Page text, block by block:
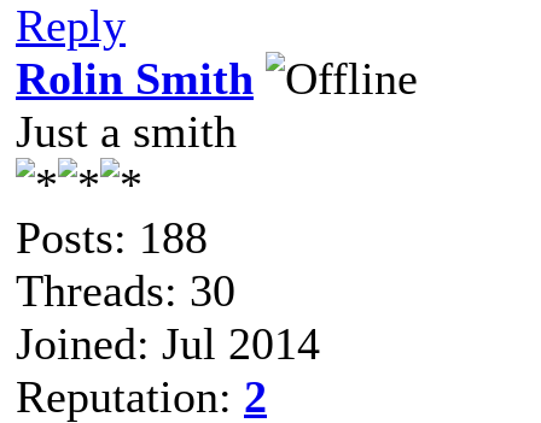
Reply
Rolin Smith
Just a smith
Posts: 188
Threads: 30
Joined: Jul 2014
Reputation: 2